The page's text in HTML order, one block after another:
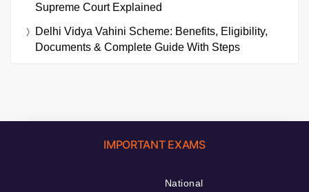
Supreme Court Explained
Delhi Vidya Vahini Scheme: Benefits, Eligibility,
Documents & Complete Guide With Steps
IMPORTANT EXAMS
National